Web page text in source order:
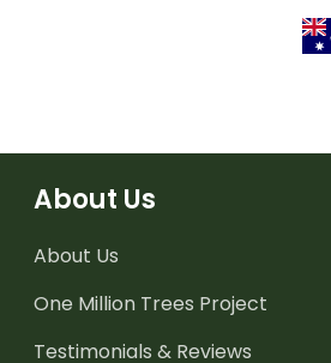
About Us
About Us
One Million Trees Project
Testimonials & Reviews